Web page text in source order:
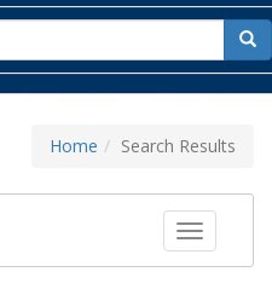
for
Home Search Results
Toggle